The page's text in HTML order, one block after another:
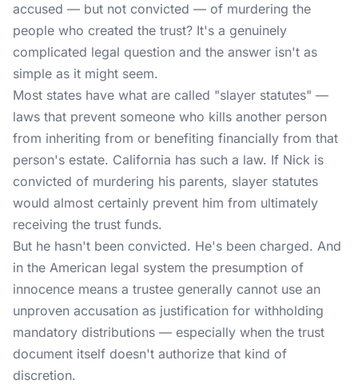
accused — but not convicted — of murdering the
people who created the trust? It's a genuinely
complicated legal question and the answer isn't as
simple as it might seem.
Most states have what are called "slayer statutes" —
laws that prevent someone who kills another person
from inheriting from or benefiting financially from that
person's estate. California has such a law. If Nick is
convicted of murdering his parents, slayer statutes
would almost certainly prevent him from ultimately
receiving the trust funds.
But he hasn't been convicted. He's been charged. And
in the American legal system the presumption of
innocence means a trustee generally cannot use an
unproven accusation as justification for withholding
mandatory distributions — especially when the trust
document itself doesn't authorize that kind of
discretion.